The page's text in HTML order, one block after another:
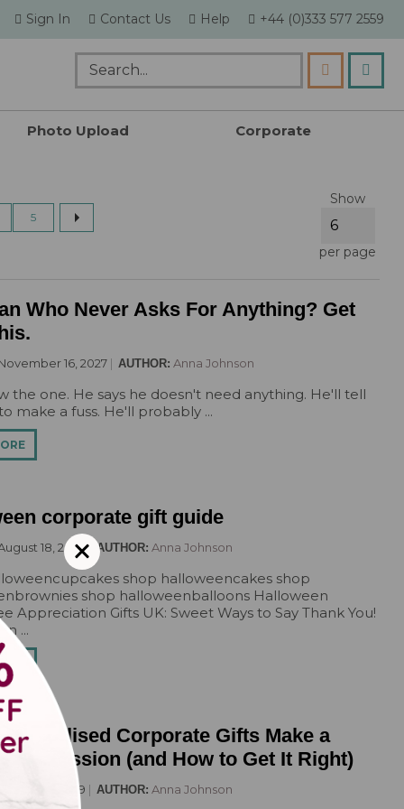
skip
to
Sign In Contact Us Help +44 (0)333 577 2559
Search
All Themed Cakes
Animal
Flowers & Gardening
Gaming
General Birthday
Pirate
Princess
Tiered
Teddy
The Force Cakes
Unicorn
Rugby
Tennis
Hanukkah Cakes
Photo Upload Corporate
pagePage
5 page
next
Show
per page
Who Never Asks For Anything? Get
16, 2027 AUTHOR: Anna Johnson
the one. He says he doesn't need anything. He'll tell
make a fuss. He'll probably ...
corporate gift guide
18, 2029 AUTHOR: Anna Johnson
shop halloweencakes shop
shop halloweenballoons Halloween
Appreciation Gifts UK: Sweet Ways to Say Thank You!
...
Corporate Gifts Make a
Impression (and How to Get It Right)
August 18, 2029 AUTHOR: Anna Johnson